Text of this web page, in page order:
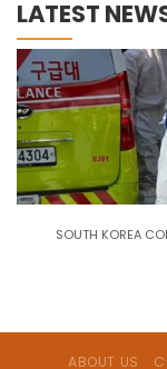
LATEST
SOUTH KOREA
ABOUT US